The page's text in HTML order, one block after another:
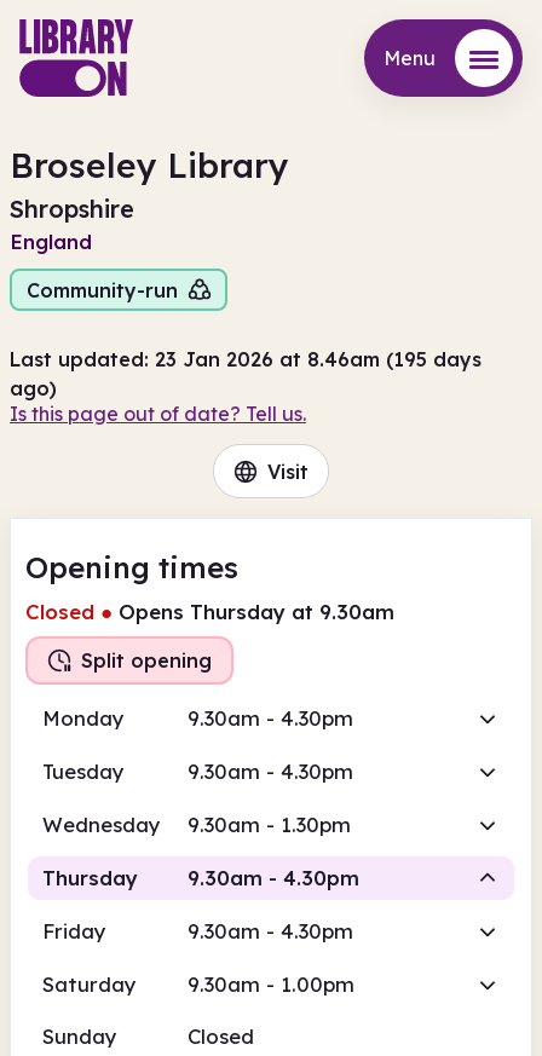
Menu
Broseley Library
Shropshire
England
Community-run
Last updated: 23 Jan 2026 at 8.46am (195 days
ago)
Is this page out of date? Tell us.
Visit
Opening times
Closed ● Opens Thursday at 9.30am
Split opening
Monday 9.30am - 4.30pm
Tuesday 9.30am - 4.30pm
Wednesday 9.30am - 1.30pm
Thursday 9.30am - 4.30pm
Friday 9.30am - 4.30pm
Saturday 9.30am - 1.00pm
Sunday Closed